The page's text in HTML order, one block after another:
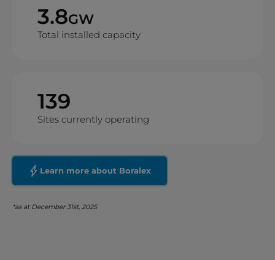
3.8GW
Total installed capacity
139
Sites currently operating
Learn more about Boralex
*as at December 31st, 2025